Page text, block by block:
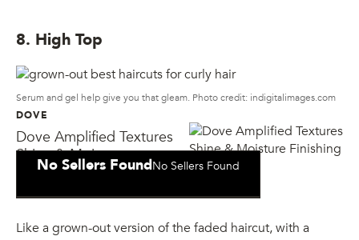
8. High Top
Serum and gel help give you that gleam. Photo credit: indigitalimages.com
DOVE
Dove Amplified Textures
Shine & Moisture
Finishing Gel
No Sellers FoundNo Sellers Found
Like a grown-out version of the faded haircut, with a